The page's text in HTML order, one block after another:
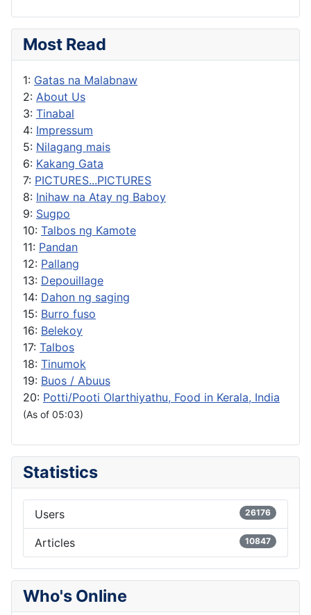
Most Read
1: Gatas na Malabnaw
2: About Us
3: Tinabal
4: Impressum
5: Nilagang mais
6: Kakang Gata
7: PICTURES...PICTURES
8: Inihaw na Atay ng Baboy
9: Sugpo
10: Talbos ng Kamote
11: Pandan
12: Pallang
13: Depouillage
14: Dahon ng saging
15: Burro fuso
16: Belekoy
17: Talbos
18: Tinumok
19: Buos / Abuus
20: Potti/Pooti Olarthiyathu, Food in Kerala, India
(As of 05:03)
Statistics
Users 26176
Articles 10847
Who's Online